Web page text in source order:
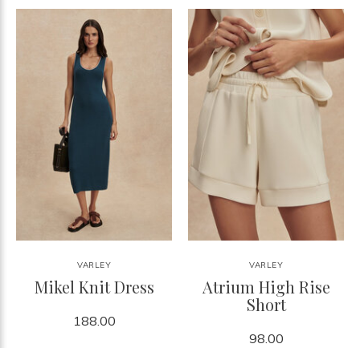
VARLEY
Mikel Knit Dress
188.00
VARLEY
Atrium High Rise
Short
98.00